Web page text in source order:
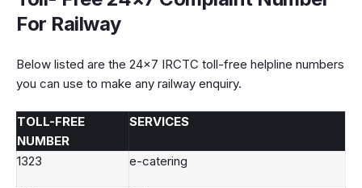
For Railway
Below listed are the 24×7 IRCTC toll-free helpline numbers
you can use to make any railway enquiry.
TOLL-FREE
NUMBER
SERVICES
1323 e-catering